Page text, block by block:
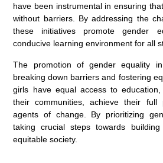
have been instrumental in ensuring
without barriers. By addressing the
these initiatives promote gender
conducive learning environment for all
The promotion of gender equality
breaking down barriers and fostering
girls have equal access to
their communities, achieve their full
agents of change. By prioritizing
taking crucial steps towards
equitable society.